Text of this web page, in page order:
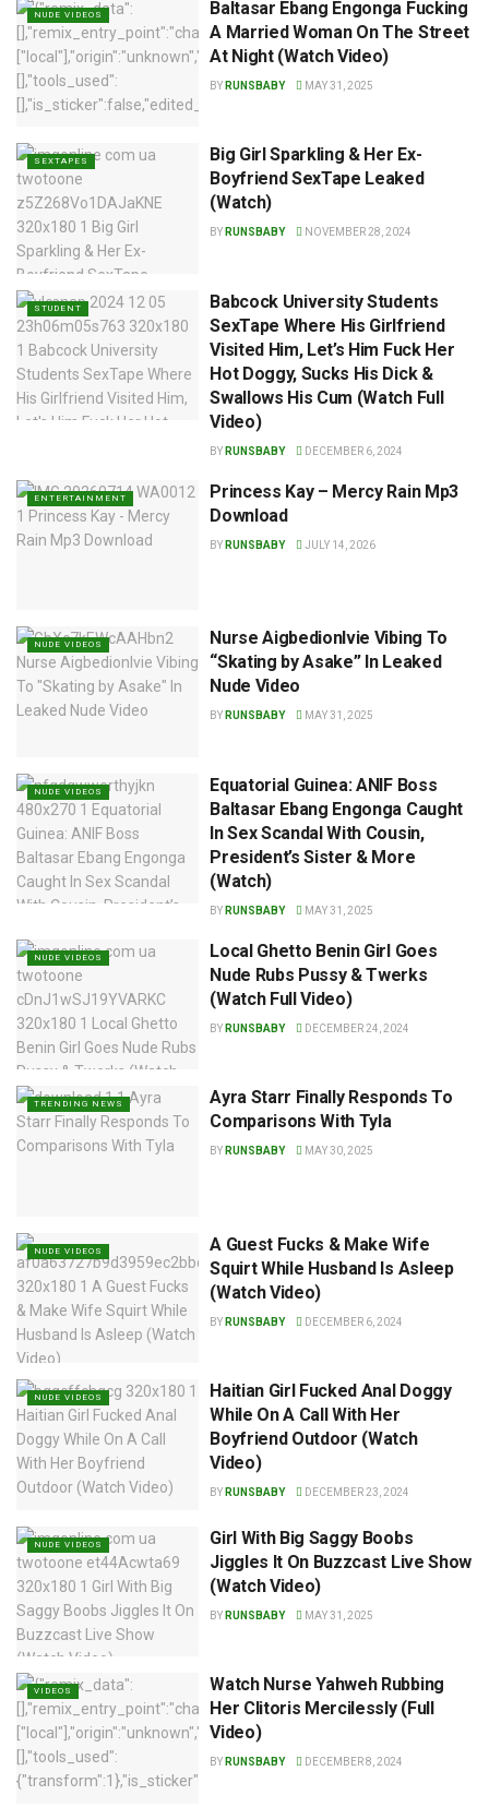
NUDE VIDEOS
Baltasar Ebang Engonga Fucking
A Married Woman On The Street
At Night (Watch Video)
BY RUNSBABY MAY 31, 2025
SEXTAPES
Big Girl Sparkling & Her Ex-
Boyfriend SexTape Leaked
(Watch)
BY RUNSBABY NOVEMBER 28, 2024
STUDENT
Babcock University Students
SexTape Where His Girlfriend
Visited Him, Let’s Him Fuck Her
Hot Doggy, Sucks His Dick &
Swallows His Cum (Watch Full
Video)
BY RUNSBABY DECEMBER 6, 2024
ENTERTAINMENT
Princess Kay – Mercy Rain Mp3
Download
BY RUNSBABY JULY 14, 2026
NUDE VIDEOS
Nurse AigbedionIvie Vibing To
“Skating by Asake” In Leaked
Nude Video
BY RUNSBABY MAY 31, 2025
NUDE VIDEOS
Equatorial Guinea: ANIF Boss
Baltasar Ebang Engonga Caught
In Sex Scandal With Cousin,
President’s Sister & More
(Watch)
BY RUNSBABY MAY 31, 2025
NUDE VIDEOS
Local Ghetto Benin Girl Goes
Nude Rubs Pussy & Twerks
(Watch Full Video)
BY RUNSBABY DECEMBER 24, 2024
TRENDING NEWS
Ayra Starr Finally Responds To
Comparisons With Tyla
BY RUNSBABY MAY 30, 2025
NUDE VIDEOS
A Guest Fucks & Make Wife
Squirt While Husband Is Asleep
(Watch Video)
BY RUNSBABY DECEMBER 6, 2024
NUDE VIDEOS
Haitian Girl Fucked Anal Doggy
While On A Call With Her
Boyfriend Outdoor (Watch
Video)
BY RUNSBABY DECEMBER 23, 2024
NUDE VIDEOS
Girl With Big Saggy Boobs
Jiggles It On Buzzcast Live Show
(Watch Video)
BY RUNSBABY MAY 31, 2025
VIDEOS
Watch Nurse Yahweh Rubbing
Her Clitoris Mercilessly (Full
Video)
BY RUNSBABY DECEMBER 8, 2024